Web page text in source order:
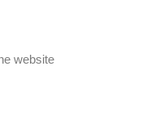
website